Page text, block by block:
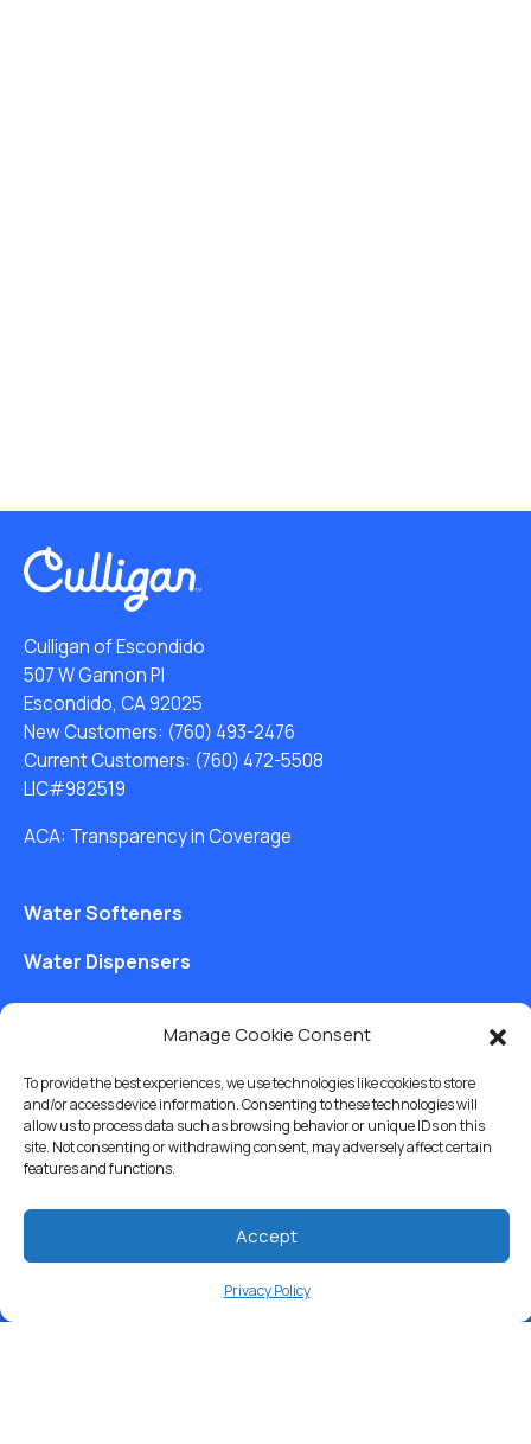
Manage Cookie Consent
To provide the best experiences, we use technologies like cookies to store
and/or access device information. Consenting to these technologies will
allow us to process data such as browsing behavior or unique IDs on this
site. Not consenting or withdrawing consent, may adversely affect certain
features and functions.
Accept
Privacy Policy
Culligan of Escondido
507 W Gannon Pl
Escondido, CA 92025
New Customers: (760) 493-2476
Current Customers: (760) 472-5508
LIC#982519
ACA: Transparency in Coverage
Water Softeners
Water Dispensers
Drinking Water Filter Systems
Solution Center
About Us